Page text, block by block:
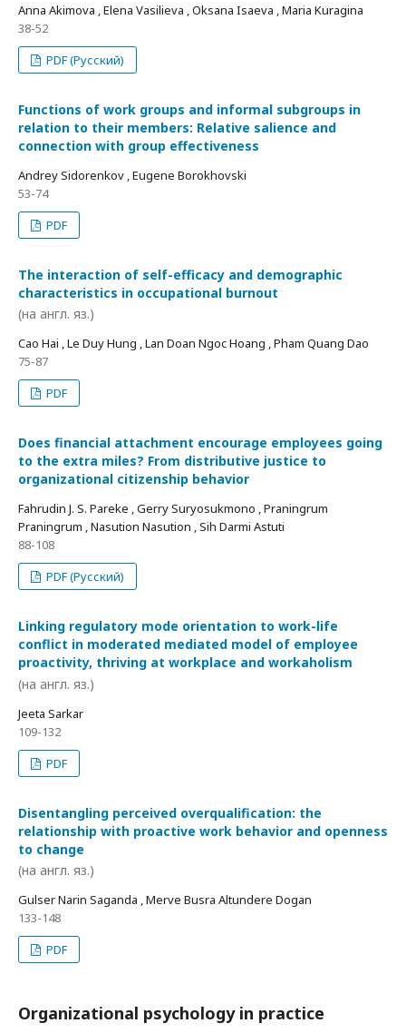
Anna Akimova , Elena Vasilieva , Oksana Isaeva , Maria Kuragina
38-52
PDF (Русский)
Functions of work groups and informal subgroups in
relation to their members: Relative salience and
connection with group effectiveness
Andrey Sidorenkov , Eugene Borokhovski
53-74
PDF
The interaction of self-efficacy and demographic
characteristics in occupational burnout
(на англ. яз.)
Cao Hai , Le Duy Hung , Lan Doan Ngoc Hoang , Pham Quang Dao
75-87
PDF
Does financial attachment encourage employees going
to the extra miles? From distributive justice to
organizational citizenship behavior
Fahrudin J. S. Pareke , Gerry Suryosukmono , Praningrum
Praningrum , Nasution Nasution , Sih Darmi Astuti
88-108
PDF (Русский)
Linking regulatory mode orientation to work-life
conflict in moderated mediated model of employee
proactivity, thriving at workplace and workaholism
(на англ. яз.)
Jeeta Sarkar
109-132
PDF
Disentangling perceived overqualification: the
relationship with proactive work behavior and openness
to change
(на англ. яз.)
Gulser Narin Saganda , Merve Busra Altundere Dogan
133-148
PDF
Organizational psychology in practice